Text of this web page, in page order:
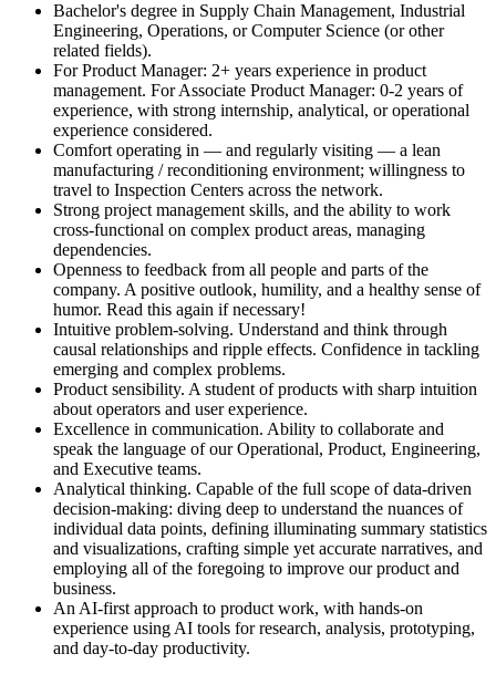
Bachelor's degree in Supply Chain Management, Industrial
Engineering, Operations, or Computer Science (or other
related fields).
For Product Manager: 2+ years experience in product
management. For Associate Product Manager: 0-2 years of
experience, with strong internship, analytical, or operational
experience considered.
Comfort operating in — and regularly visiting — a lean
manufacturing / reconditioning environment; willingness to
travel to Inspection Centers across the network.
Strong project management skills, and the ability to work
cross-functional on complex product areas, managing
dependencies.
Openness to feedback from all people and parts of the
company. A positive outlook, humility, and a healthy sense of
humor. Read this again if necessary!
Intuitive problem-solving. Understand and think through
causal relationships and ripple effects. Confidence in tackling
emerging and complex problems.
Product sensibility. A student of products with sharp intuition
about operators and user experience.
Excellence in communication. Ability to collaborate and
speak the language of our Operational, Product, Engineering,
and Executive teams.
Analytical thinking. Capable of the full scope of data-driven
decision-making: diving deep to understand the nuances of
individual data points, defining illuminating summary statistics
and visualizations, crafting simple yet accurate narratives, and
employing all of the foregoing to improve our product and
business.
An AI-first approach to product work, with hands-on
experience using AI tools for research, analysis, prototyping,
and day-to-day productivity.